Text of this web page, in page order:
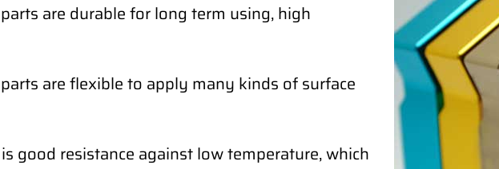
are durable for long term using, high
are flexible to apply many kinds of surface
good resistance against low temperature, which